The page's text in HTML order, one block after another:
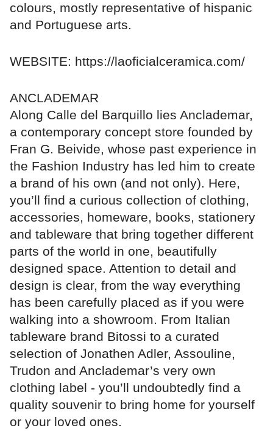
colours, mostly representative of hispanic
and Portuguese arts.
WEBSITE: https://laoficialceramica.com/
ANCLADEMAR
Along Calle del Barquillo lies Anclademar,
a contemporary concept store founded by
Fran G. Beivide, whose past experience in
the Fashion Industry has led him to create
a brand of his own (and not only). Here,
you’ll find a curious collection of clothing,
accessories, homeware, books, stationery
and tableware that bring together different
parts of the world in one, beautifully
designed space. Attention to detail and
design is clear, from the way everything
has been carefully placed as if you were
walking into a showroom. From Italian
tableware brand Bitossi to a curated
selection of Jonathen Adler, Assouline,
Trudon and Anclademar’s very own
clothing label - you’ll undoubtedly find a
quality souvenir to bring home for yourself
or your loved ones.